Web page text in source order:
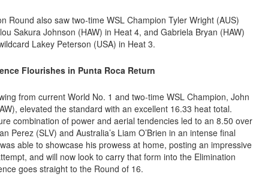
Round also saw two-time WSL Champion Tyler Wright (AUS)
Sakura Johnson (HAW) in Heat 4, and Gabriela Bryan (HAW)
Lakey Peterson (USA) in Heat 3.
Flourishes in Punta Roca Return
from current World No. 1 and two-time WSL Champion, John
elevated the standard with an excellent 16.33 heat total.
combination of power and aerial tendencies led to an 8.50 over
Perez (SLV) and Australia’s Liam O’Brien in an intense final
able to showcase his prowess at home, posting an impressive
and will now look to carry that form into the Elimination
goes straight to the Round of 16.